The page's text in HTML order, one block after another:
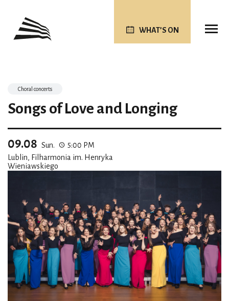
WHAT’S ON
Choral concerts
Songs of Love and Longing
09.08 Sun.
5:00 PM
Lublin, Filharmonia im. Henryka
Wieniawskiego